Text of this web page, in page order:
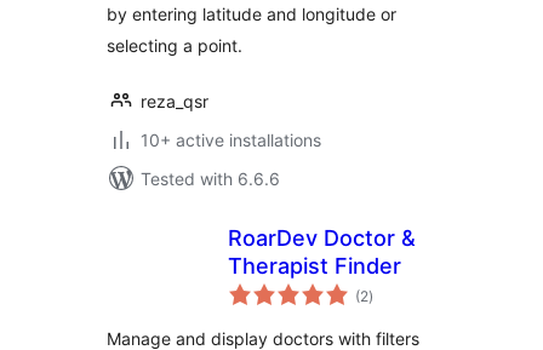
by entering latitude and longitude or
selecting a point.
reza_qsr
10+ active installations
Tested with 6.6.6
RoarDev Doctor &
Therapist Finder
(2total
ratings
)
Manage and display doctors with filters